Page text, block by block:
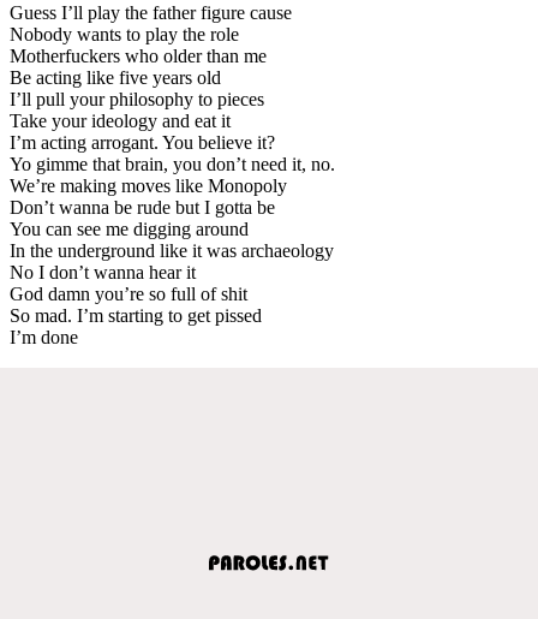
Guess I’ll play the father figure cause
Nobody wants to play the role
Motherfuckers who older than me
Be acting like five years old
I’ll pull your philosophy to pieces
Take your ideology and eat it
I’m acting arrogant. You believe it?
Yo gimme that brain, you don’t need it, no.
We’re making moves like Monopoly
Don’t wanna be rude but I gotta be
You can see me digging around
In the underground like it was archaeology
No I don’t wanna hear it
God damn you’re so full of shit
So mad. I’m starting to get pissed
I’m done